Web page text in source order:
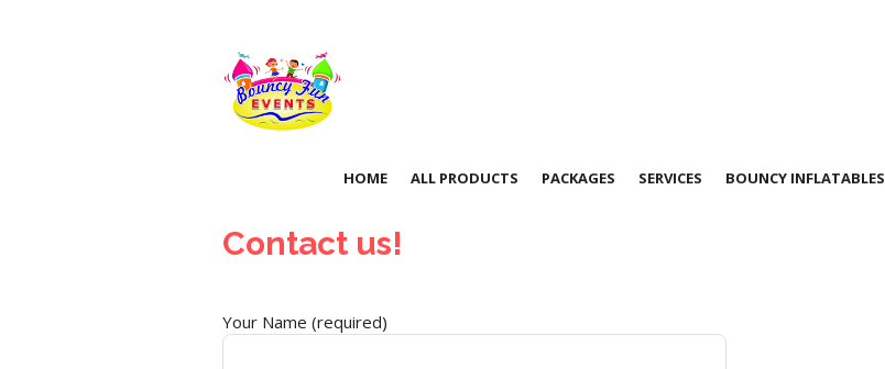
HOME ALL PRODUCTS PACKAGES SERVICES BOUNCY INFLATABLES
Contact us!
Your Name (required)